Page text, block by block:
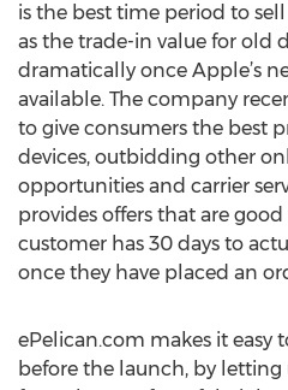
is the best time period to
as the trade-in value for old
dramatically once Apple’s
available. The company
to give consumers the best
devices, outbidding other
opportunities and carrier
provides offers that are
customer has 30 days to
once they have placed an
ePelican.com makes it easy
before the launch, by letting